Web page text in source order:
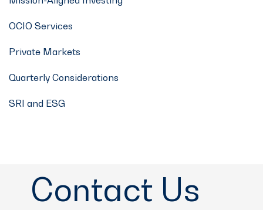
OCIO Services
Private Markets
Quarterly Considerations
SRI and ESG
Contact Us